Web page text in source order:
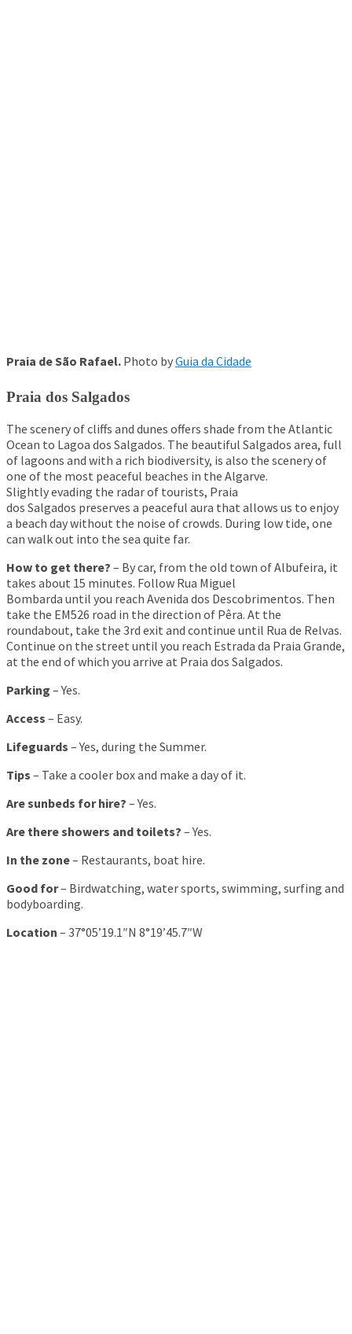
Praia de São Rafael. Photo byGuia da Cidade
Praia dos Salgados
The scenery of cliffs and dunes offers shade from the Atlantic
Ocean to Lagoa dos Salgados. The beautiful Salgados area, full
of lagoons and with a rich biodiversity, is also the scenery of
one of the most peaceful beaches in the Algarve.
Slightly evading the radar of tourists, Praia
dos Salgados preserves a peaceful aura that allows us to enjoy
a beach day without the noise of crowds. During low tide, one
can walk out into the sea quite far.
How to get there? – By car, from the old town of Albufeira, it
takes about 15 minutes. Follow Rua Miguel
Bombarda until you reach Avenida dos Descobrimentos. Then
take the EM526 road in the direction of Pêra. At the
roundabout, take the 3rd exit and continue until Rua de Relvas.
Continue on the street until you reach Estrada da Praia Grande,
at the end of which you arrive at Praia dos Salgados.
Parking – Yes.
Access – Easy.
Lifeguards – Yes, during the Summer.
Tips – Take a cooler box and make a day of it.
Are sunbeds for hire? – Yes.
Are there showers and toilets? – Yes.
In the zone– Restaurants, boat hire.
Good for– Birdwatching, water sports, swimming, surfing and
bodyboarding.
Location – 37°05’19.1″N 8°19’45.7″W